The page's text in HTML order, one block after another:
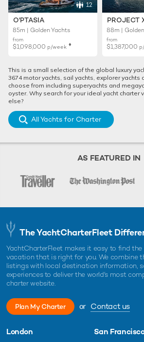
12
O'PTASIA
85m | Golden Yachts
from
$1,098,000 p/week ♦︎
PROJECT
88m |
from
$1,387,000
This is a small selection of the global luxury
3674 motor yachts, sail yachts, explorer yachts
choose from including superyachts and
oyster. Why search for your ideal yacht charter
else?
All Yachts for Charter
AS FEATURED IN
The YachtCharterFleet
YachtCharterFleet makes it easy to find
vacation that is right for you. We combine
listings with local destination information,
experiences to deliver the world's most
charter website.
Plan My Charter or Contact us
London San